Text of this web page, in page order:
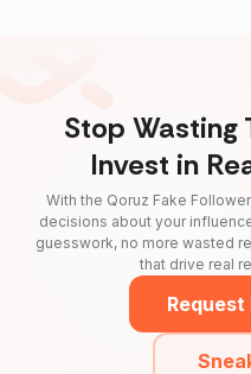
Stop Wasting
Invest in
With the Qoruz Fake
decisions about your
guesswork, no more wasted
that drive real
Request